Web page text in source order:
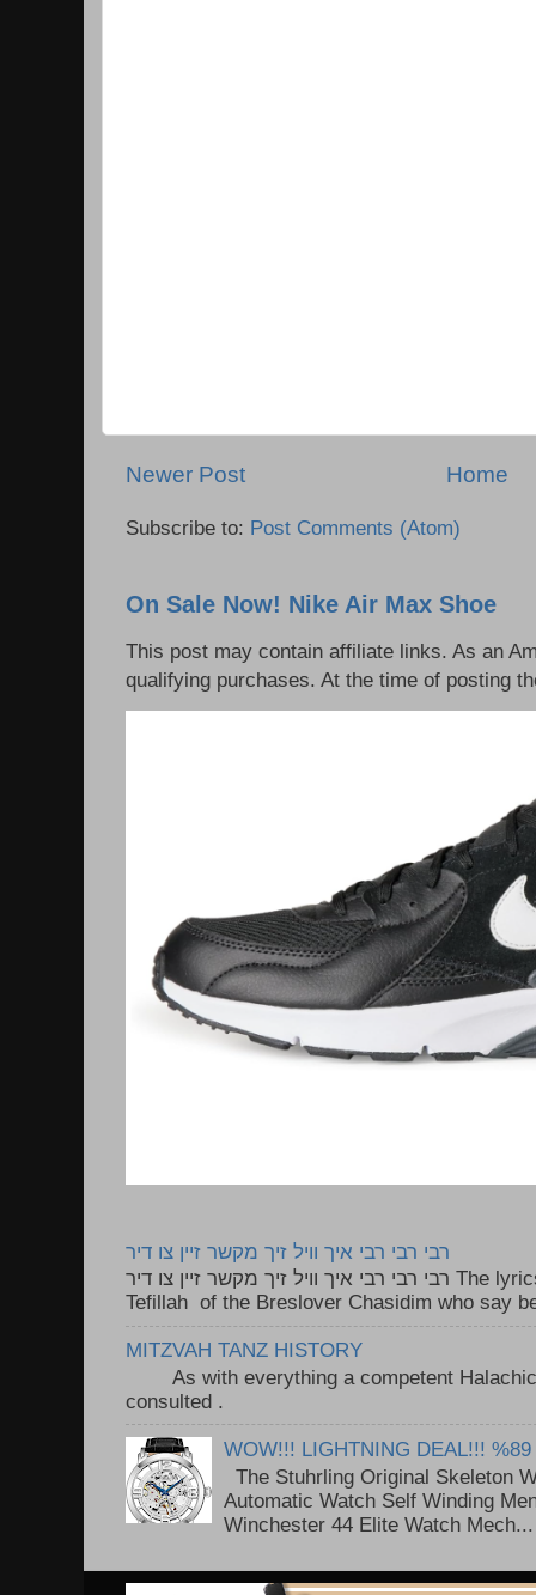
Newer Post Home
Subscribe to: Post Comments (Atom)
On Sale Now! Nike Air Max Shoe
This post may contain affiliate links. As an
qualifying purchases. At the time of posting
רבי רבי רבי איך וויל זיך מקשר זיין צו דיר
רבי רבי רבי איך וויל זיך מקשר זיין צו דיר The lyrics to this song are based on the
Tefillah of the Breslover Chasidim who say
MITZVAH TANZ HISTORY
As with everything a competent Halachic
consulted .
WOW!!! LIGHTNING DEAL!!! %89
The Stuhrling Original Skeleton
Automatic Watch Self Winding
Winchester 44 Elite Watch Mech...